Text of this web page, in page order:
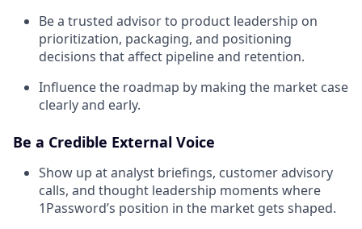
Be a trusted advisor to product leadership on
prioritization, packaging, and positioning
decisions that affect pipeline and retention.
Influence the roadmap by making the market case
clearly and early.
Be a Credible External Voice
Show up at analyst briefings, customer advisory
calls, and thought leadership moments where
1Password’s position in the market gets shaped.